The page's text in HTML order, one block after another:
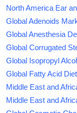
North America Ear
Global Adenoids
Global Anesthesia
Global Corrugated
Global Isopropyl
Global Fatty Acid
Middle East and
Middle East and